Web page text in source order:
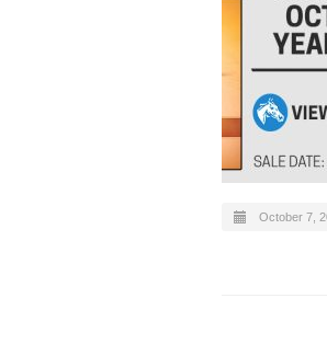
October 7,